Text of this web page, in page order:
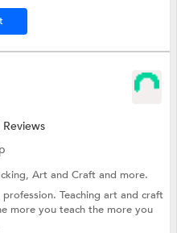
Reviews
Art and Craftand more.
Teaching art and craft
more you teach the more you